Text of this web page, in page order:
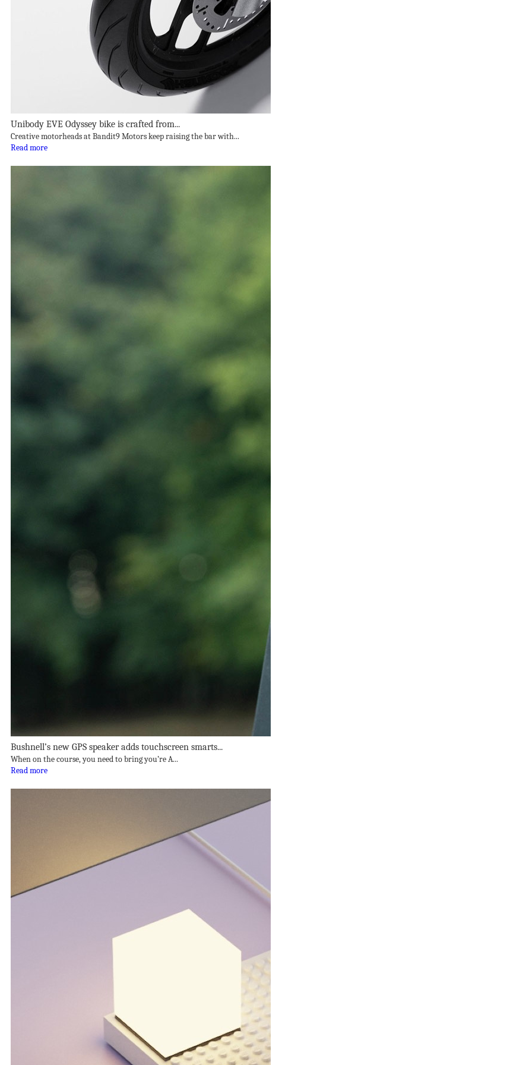
Unibody EVE Odyssey bike is crafted from...
Creative motorheads at Bandit9 Motors keep raising the bar with...
Read more
Bushnell’s new GPS speaker adds touchscreen smarts...
When on the course, you need to bring you’re A...
Read more